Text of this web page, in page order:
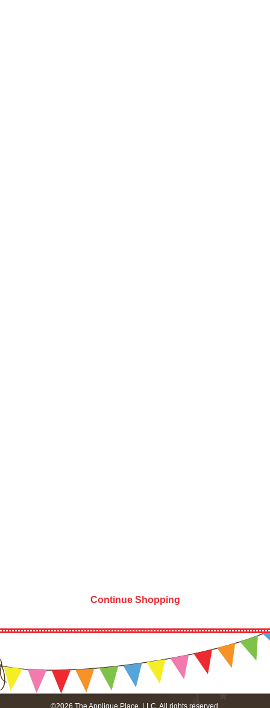
Continue Shopping
©2026 The Applique Place, LLC. All rights reserved.